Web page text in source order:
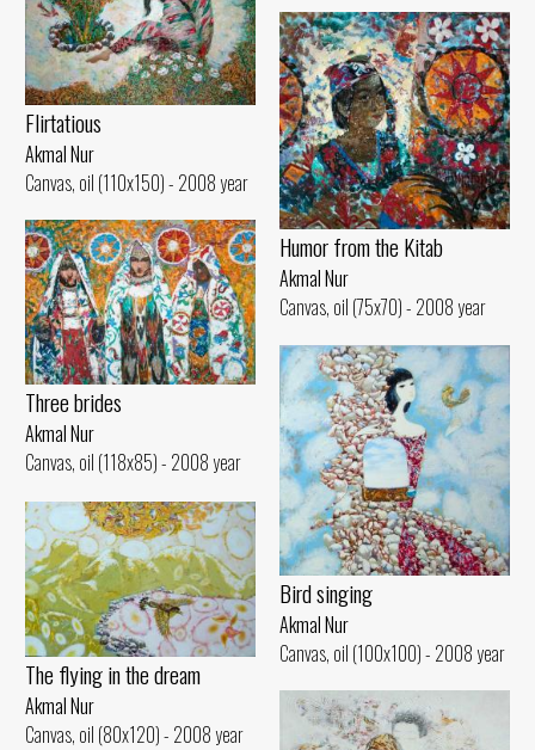
Flirtatious
Akmal Nur
Canvas, oil (110x150) - 2008 year
Humor from the Kitab
Akmal Nur
Canvas, oil (75x70) - 2008 year
Three brides
Akmal Nur
Canvas, oil (118x85) - 2008 year
Bird singing
Akmal Nur
Canvas, oil (100x100) - 2008 year
The flying in the dream
Akmal Nur
Canvas, oil (80x120) - 2008 year